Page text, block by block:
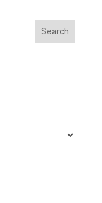
Search